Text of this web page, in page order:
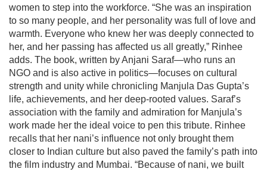
women to step into the workforce. “She was an inspiration
to so many people, and her personality was full of love and
warmth. Everyone who knew her was deeply connected to
her, and her passing has affected us all greatly,” Rinhee
adds. The book, written by Anjani Saraf—who runs an
NGO and is also active in politics—focuses on cultural
strength and unity while chronicling Manjula Das Gupta’s
life, achievements, and her deep-rooted values. Saraf’s
association with the family and admiration for Manjula’s
work made her the ideal voice to pen this tribute. Rinhee
recalls that her nani’s influence not only brought them
closer to Indian culture but also paved the family’s path into
the film industry and Mumbai. “Because of nani, we built